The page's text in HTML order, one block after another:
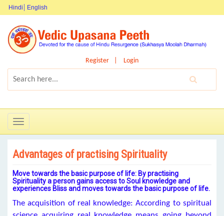
Hindi English
Register Login
Toggle
navigation
Advantages of practising Spirituality
Move towards the basic purpose of life: By practising
Spirituality a person gains access to Soul knowledge and
experiences Bliss and moves towards the basic purpose of life.
The acquisition of real knowledge: According to spiritual